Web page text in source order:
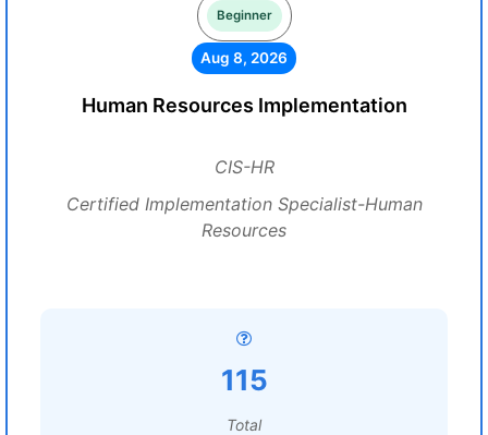
Beginner
Aug 8, 2026
Human Resources Implementation
CIS-HR
Certified Implementation Specialist-Human
Resources
115
Total